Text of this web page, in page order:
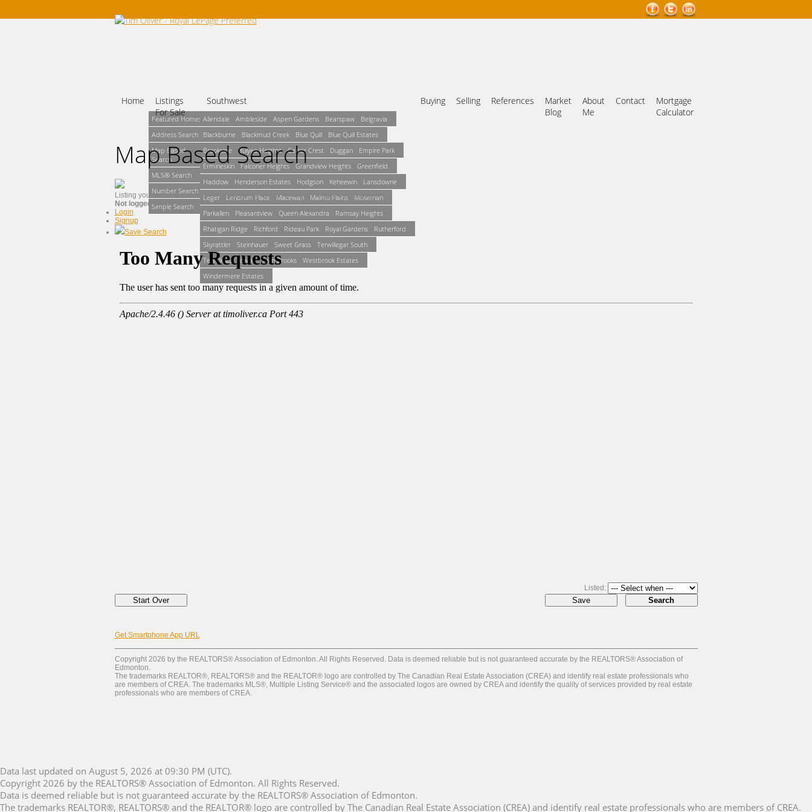
Home
Listings
For Sale
Featured Homes
Address Search
Map Based
Search
MLS® Search
Number Search
Simple Search
Southwest
Allendale Ambleside Aspen Gardens Bearspaw
Belgravia
Blackburne
Blackmud Creek Blue Quill
Blue Quill Estates
Brookside
Bulyea Heights Carter Crest Duggan
Empire Park
Ermineskin
Falconer Heights Grandview Heights
Greenfield
Haddow
Henderson Estates Hodgson Keheewin
Lansdowne
Leger
Lendrum Place Macewan Malmo Plains
McKernan
Parkallen
Pleasantview Queen Alexandra
Ramsay Heights
Rhatigan Ridge
Richford Rideau Park Royal Gardens
Rutherford
Skyrattler
Steinhauer Sweet Grass
Terwillegar South
Terwillegar Towne
Twin Brooks
Westbrook Estates
Windermere Estates
Buying Selling References
Market
Blog
About
Me
Contact
Mortgage
Calculator
Map Based Search
Listing you have tried to access could not be found. It may no longer be available.
Not logged in
Login
Signup
Save Search
Listed:
Get Smartphone App URL
Copyright 2026 by the REALTORS® Association of Edmonton. All Rights Reserved. Data is deemed reliable but is not guaranteed accurate by the REALTORS® Association of
Edmonton.
The trademarks REALTOR®, REALTORS® and the REALTOR® logo are controlled by The Canadian Real Estate Association (CREA) and identify real estate professionals who
are members of CREA. The trademarks MLS®, Multiple Listing Service® and the associated logos are owned by CREA and identify the quality of services provided by real estate
professionals who are members of CREA.
Data last updated on August 5, 2026 at 09:30 PM (UTC).
Copyright 2026 by the REALTORS® Association of Edmonton. All Rights Reserved.
Data is deemed reliable but is not guaranteed accurate by the REALTORS® Association of Edmonton.
The trademarks REALTOR®, REALTORS® and the REALTOR® logo are controlled by The Canadian Real Estate Association (CREA) and identify real estate professionals who are members of CREA.